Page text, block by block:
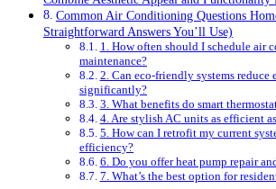
Common Air Conditioning Questions
Straightforward Answers You’ll Use)
1. How often should I schedule air
maintenance?
2. Can eco-friendly systems reduce
significantly?
3. What benefits do smart
4. Are stylish AC units as efficient
5. How can I retrofit my current
efficiency?
6. Do you offer heat pump repair
7. What’s the best option for